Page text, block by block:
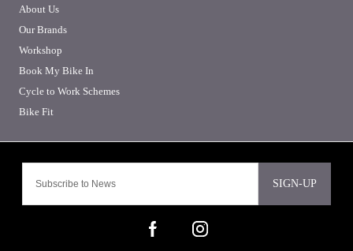
SIGN-UP
About Us
Our Brands
Workshop
Book My Bike In
Cycle to Work Schemes
Bike Fit